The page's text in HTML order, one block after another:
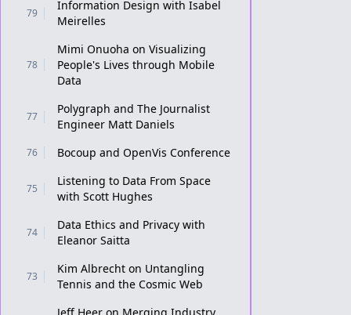
79
Information Design with Isabel
Meirelles
78
Mimi Onuoha on Visualizing
People's Lives through Mobile
Data
77
Polygraph and The Journalist
Engineer Matt Daniels
76 Bocoup and OpenVis Conference
75
Listening to Data From Space
with Scott Hughes
74
Data Ethics and Privacy with
Eleanor Saitta
73
Kim Albrecht on Untangling
Tennis and the Cosmic Web